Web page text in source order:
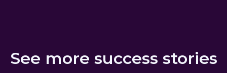
See more success stories